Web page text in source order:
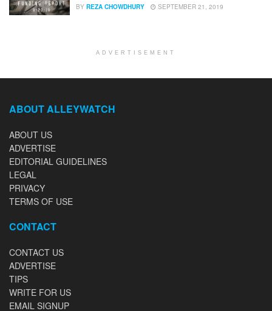
BY REZA CHOWDHURY SEPTEMBER 21, 2019
ADVERTISEMENT
ABOUT ALLEYWATCH
ABOUT US
ADVERTISE
EDITORIAL GUIDELINES
LEGAL
PRIVACY
TERMS OF USE
CONTACT
CONTACT US
ADVERTISE
TIPS
WRITE FOR US
EMAIL SIGNUP